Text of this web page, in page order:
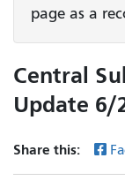
page as a
Central
Update 6/
Share this: